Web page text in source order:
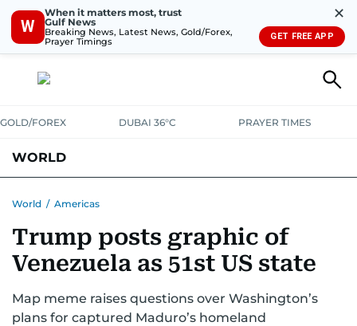
W
When it matters most, trust
Gulf News
Breaking News, Latest News, Gold/Forex,
Prayer Timings
✕
GET FREE APP
GOLD/FOREX DUBAI 36°C PRAYER TIMES
WORLD
AUSTRALIA-NEW ZEALAND CORRECTIONS
World / Americas
Trump posts graphic of
Venezuela as 51st US state
Map meme raises questions over Washington’s
plans for captured Maduro’s homeland